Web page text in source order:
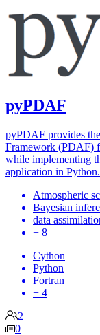
pyPDAF
pyPDAF provides
Framework (PDAF)
while implementing
application in Python.
Atmospheric
Bayesian
data
+ 8
Cython
Python
Fortran
+ 4
2
0